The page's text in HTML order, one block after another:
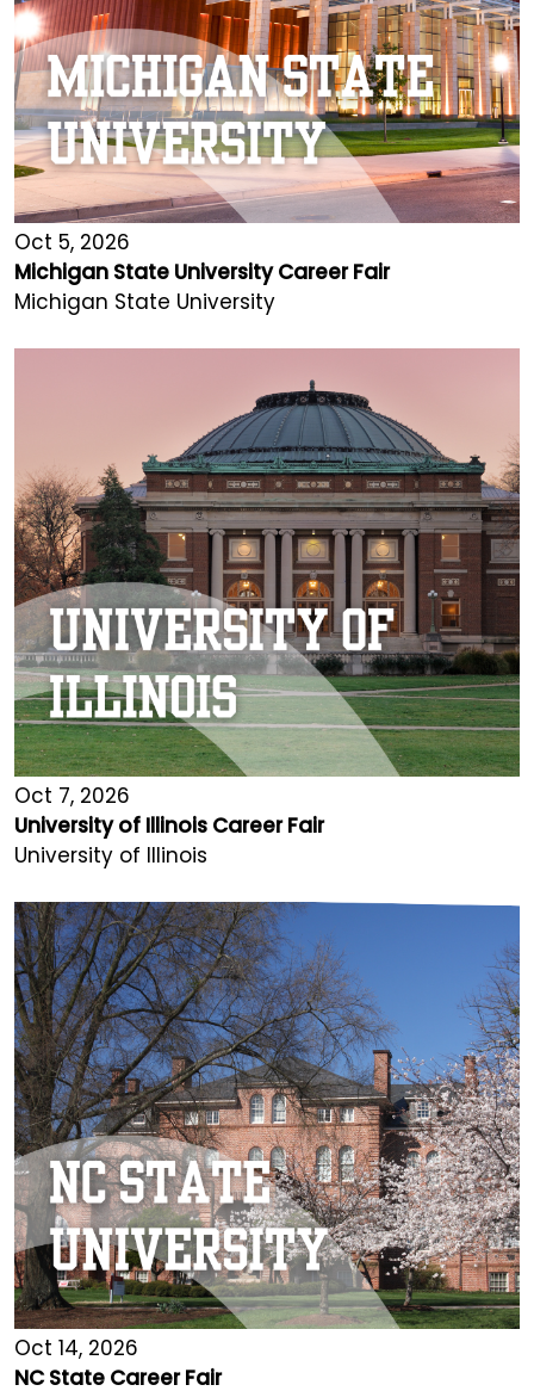
Oct 5, 2026
Michigan State University Career Fair
Michigan State University
Oct 7, 2026
University of Illinois Career Fair
University of Illinois
Oct 14, 2026
NC State Career Fair